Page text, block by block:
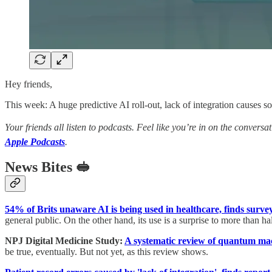
Hey friends,
This week: A huge predictive AI roll-out, lack of integration causes
Your friends all listen to podcasts. Feel like you’re in on the
Apple Podcasts.
News Bites 🥪
54% of Brits unaware AI is being used in healthcare, finds
general public. On the other hand, its use is a surprise to more than
NPJ Digital Medicine Study: A systematic review of quantum
be true, eventually. But not yet, as this review shows.